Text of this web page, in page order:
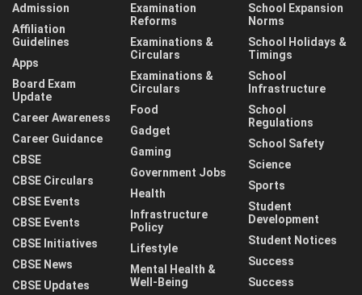
Admission
Affiliation
Guidelines
Apps
Board Exam
Update
Career Awareness
Career Guidance
CBSE
CBSE Circulars
CBSE Events
CBSE Events
CBSE Initiatives
CBSE News
CBSE Updates
Examination
Reforms
Examinations &
Circulars
Examinations &
Circulars
Food
Gadget
Gaming
Government Jobs
Health
Infrastructure
Policy
Lifestyle
Mental Health &
Well-Being
School Expansion
Norms
School Holidays &
Timings
School
Infrastructure
School
Regulations
School Safety
Science
Sports
Student
Development
Student Notices
Success
Success